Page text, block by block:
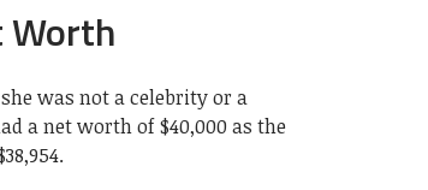
Worth
was not a celebrity or a
a net worth of $40,000 as the